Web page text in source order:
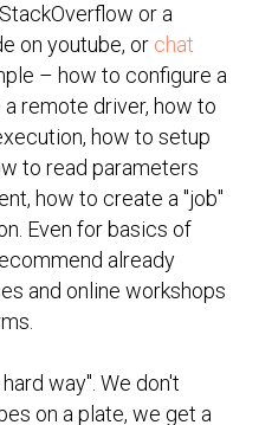
or a
on youtube, or chat
– how to configure a
remote driver, how to
how to setup
to read parameters
how to create a "job"
Even for basics of
already
and online workshops
way". We don't
on a plate, we get a